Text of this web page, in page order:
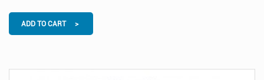
ADD TO CART >